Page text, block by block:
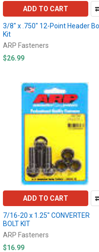
ADD TO CART
3/8" x .750" 12-Point Header
Kit
ARP Fasteners
$26.99
ADD TO CART
7/16-20 x 1.25" CONVERTER
BOLT KIT
ARP Fasteners
$16.99